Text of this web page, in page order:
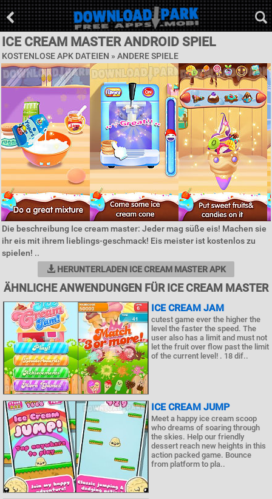
ICE CREAM MASTER ANDROID SPIEL
KOSTENLOSE APK DATEIEN » ANDERE SPIELE
Die beschreibung Ice cream master: Jeder mag süße eis! Machen sie
ihr eis mit ihrem lieblings-geschmack! Eis meister ist kostenlos zu
spielen! ..
HERUNTERLADEN ICE CREAM MASTER APK
ÄHNLICHE ANWENDUNGEN FÜR ICE CREAM MASTER
ICE CREAM JAM
cutest game ever the higher the
level the faster the speed. The
user also has a limit and must not
let the fruit over flow past the limit
of the current level! . 18 dif..
ICE CREAM JUMP
Meet a happy ice cream scoop
who dreams of soaring through
the skies. Help our friendly
dessert reach new heights in this
action packed game. Bounce
from platform to pla..